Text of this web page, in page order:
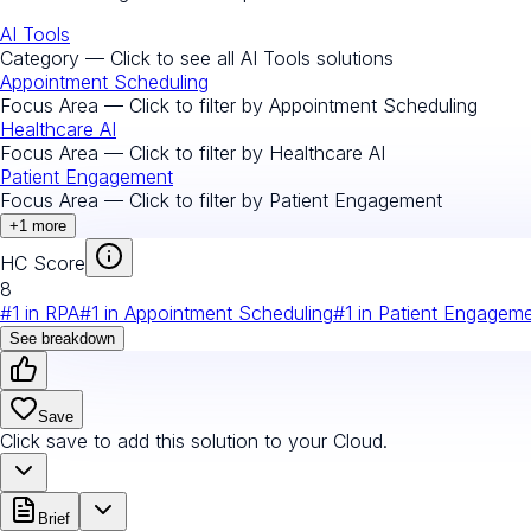
AI Tools
Category — Click to see all AI Tools solutions
Appointment Scheduling
Focus Area — Click to filter by Appointment Scheduling
Healthcare AI
Focus Area — Click to filter by Healthcare AI
Patient Engagement
Focus Area — Click to filter by Patient Engagement
+1 more
HC Score
8
#1 in RPA#1 in Appointment Scheduling#1 in Patient
See breakdown
Save
Click save to add this solution to your Cloud.
Brief